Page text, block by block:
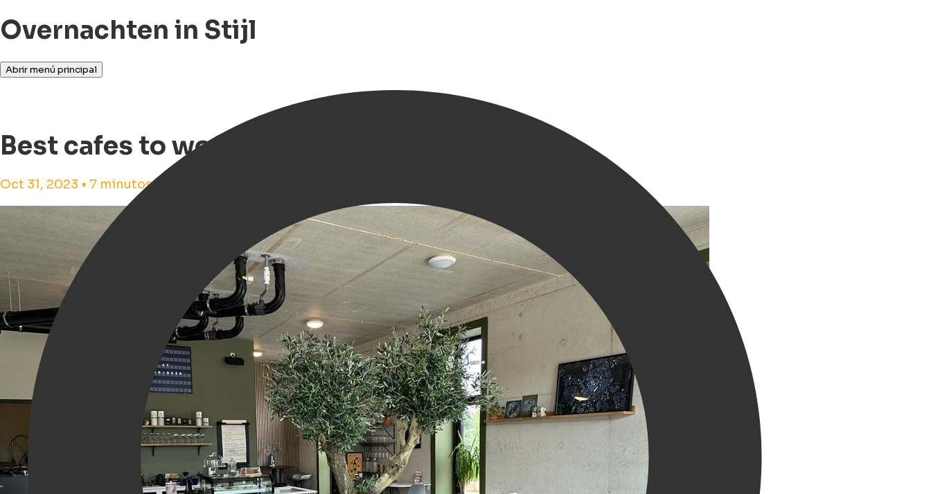
Overnachten in Stijl
Abrir menú principal
Best cafes to work from in Groningen
Oct 31, 2023 • 7 minutos de tiempo de lectura